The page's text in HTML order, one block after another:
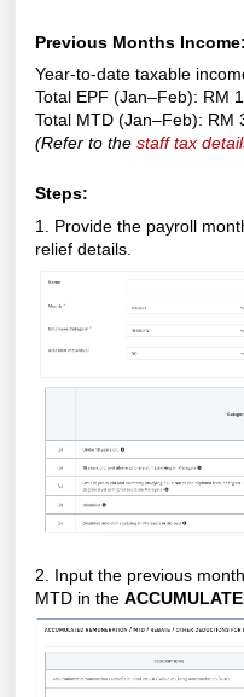
Previous Months Income:
Year-to-date taxable
Total EPF (Jan–Feb): RM
Total MTD (Jan–Feb): RM
(Refer to the staff tax
Steps:
1. Provide the payroll
relief details.
2. Input the previous
MTD in the